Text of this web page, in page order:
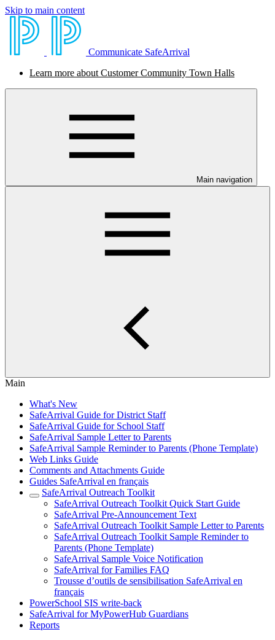
Skip to main content
Communicate SafeArrival
Learn more about Customer Community Town Halls
Main navigation
Main
What's New
SafeArrival Guide for District Staff
SafeArrival Guide for School Staff
SafeArrival Sample Letter to Parents
SafeArrival Sample Reminder to Parents (Phone Template)
Web Links Guide
Comments and Attachments Guide
Guides SafeArrival en français
SafeArrival Outreach Toolkit
SafeArrival Outreach Toolkit Quick Start Guide
SafeArrival Pre-Announcement Text
SafeArrival Outreach Toolkit Sample Letter to Parents
SafeArrival Outreach Toolkit Sample Reminder to
Parents (Phone Template)
SafeArrival Sample Voice Notification
SafeArrival for Families FAQ
Trousse d’outils de sensibilisation SafeArrival en
français
PowerSchool SIS write-back
SafeArrival for MyPowerHub Guardians
Reports